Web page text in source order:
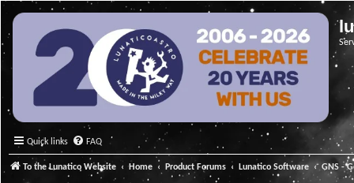
Quick links FAQ
To the Lunatico Website Home Product Forums Lunatico Software GNS -